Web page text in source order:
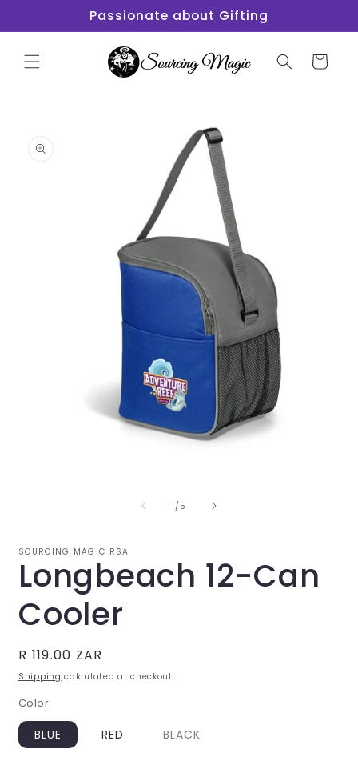
Passionate about Gifting
Cart
information
1 /of
5
SOURCING MAGIC RSA
Longbeach 12-Can
Cooler
Regular
price
R 119.00 ZAR
Shipping calculated at checkout.
Color
BLUE RED BLACKVariant